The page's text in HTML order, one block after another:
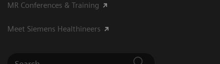
MR Conferences & Training
Meet Siemens Healthineers